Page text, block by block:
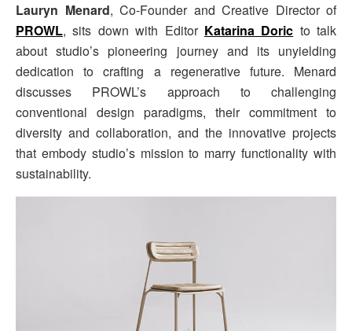
Lauryn Menard, Co-Founder and Creative Director of
PROWL, sits down with Editor Katarina Doric to talk
about studio’s pioneering journey and its unyielding
dedication to crafting a regenerative future. Menard
discusses PROWL’s approach to challenging
conventional design paradigms, their commitment to
diversity and collaboration, and the innovative projects
that embody studio’s mission to marry functionality with
sustainability.